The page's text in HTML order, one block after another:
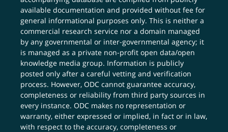
available documentation and provided without fee for
general informational purposes only. This is neither a
commercial research service nor a domain managed
by any governmental or inter-governmental agency; it
is managed as a private non-profit open data/open
knowledge media group. Information is publicly
posted only after a careful vetting and verification
process. However, ODC cannot guarantee accuracy,
completeness or reliability from third party sources in
every instance. ODC makes no representation or
warranty, either expressed or implied, in fact or in law,
with respect to the accuracy, completeness or